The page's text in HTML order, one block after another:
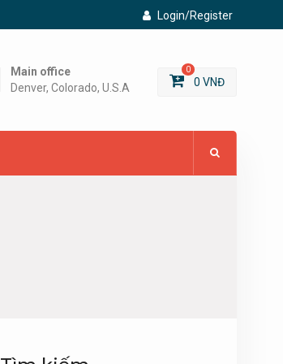
Login/Register
Main office
Denver, Colorado, U.S.A
0
0 VNĐ